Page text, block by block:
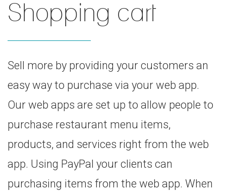
Shopping cart
Sell more by providing your customers an
easy way to purchase via your web app.
Our web apps are set up to allow people to
purchase restaurant menu items,
products, and services right from the web
app. Using PayPal your clients can
purchasing items from the web app. When